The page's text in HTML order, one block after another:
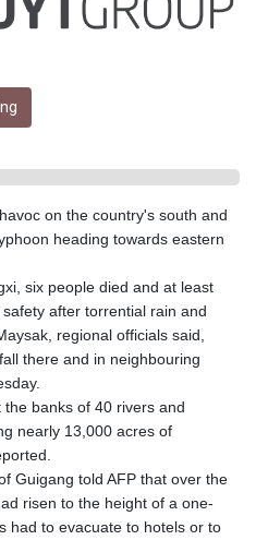
ETB 186.049588
GBP 0.858527
GEL 3.017966
GGP 0.857252
GIP 0.857252
GMD 84.980421
GNF 10123.874202
GTQ 8.794891
GYD 241.157003
HKD 9.067746
HNL 30.895616
HRK 7.536622
HTG 150.718127
HUF 363.096405
IDR 20580.370421
ILS 3.468234
IMP 0.857252
INR 110.076256
IQD 1509.981237
on the country's south and
heading towards eastern
six people died and at least
after torrential rain and
regional officials said,
there and in neighbouring
banks of 40 rivers and
nearly 13,000 acres of
Guigang told AFP that over the
risen to the height of a one-
had to evacuate to hotels or to